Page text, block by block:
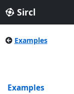
Sircl
Examples
Examples